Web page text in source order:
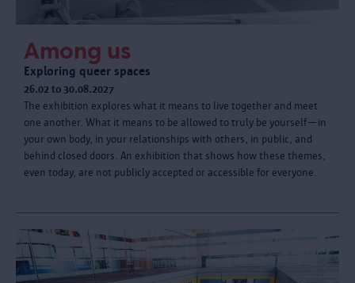
Among us
Exploring queer spaces
26.02 to 30.08.2027
The exhibition explores what it means to live together and meet
one another. What it means to be allowed to truly be yourself—in
your own body, in your relationships with others, in public, and
behind closed doors. An exhibition that shows how these themes,
even today, are not publicly accepted or accessible for everyone.